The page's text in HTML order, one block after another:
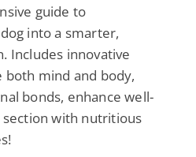
guide to
into a smarter,
Includes innovative
both mind and body,
bonds, enhance well-
section with nutritious